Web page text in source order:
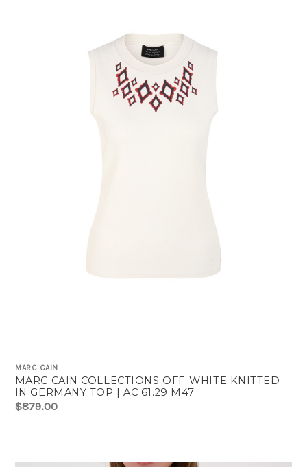
MARC CAIN
MARC CAIN COLLECTIONS OFF-WHITE KNITTED
IN GERMANY TOP | AC 61.29 M47
$879.00